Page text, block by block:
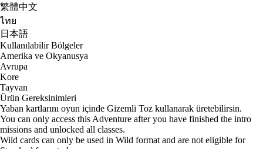
繁體中文
ไทย
日本語
Kullanılabilir Bölgeler
Amerika ve Okyanusya
Avrupa
Kore
Tayvan
Ürün Gereksinimleri
Yaban kartlarını oyun içinde Gizemli Toz kullanarak üretebilirsin.
You can only access this Adventure after you have finished the intro
missions and unlocked all classes.
Wild cards can only be used in Wild format and are not eligible for